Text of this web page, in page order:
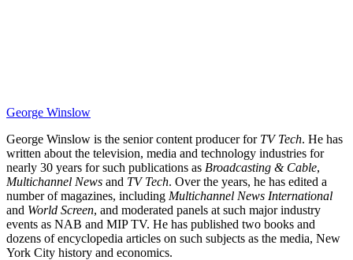
George Winslow
George Winslow is the senior content producer for TV Tech. He has
written about the television, media and technology industries for
nearly 30 years for such publications as Broadcasting & Cable,
Multichannel News and TV Tech. Over the years, he has edited a
number of magazines, including Multichannel News International
and World Screen, and moderated panels at such major industry
events as NAB and MIP TV. He has published two books and
dozens of encyclopedia articles on such subjects as the media, New
York City history and economics.